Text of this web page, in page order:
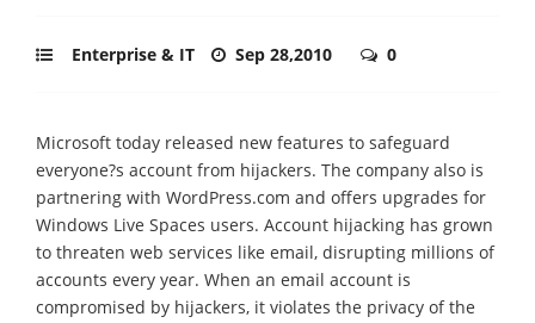
Enterprise & IT Sep 28,2010 0
Microsoft today released new features to safeguard
everyone?s account from hijackers. The company also is
partnering with WordPress.com and offers upgrades for
Windows Live Spaces users. Account hijacking has grown
to threaten web services like email, disrupting millions of
accounts every year. When an email account is
compromised by hijackers, it violates the privacy of the